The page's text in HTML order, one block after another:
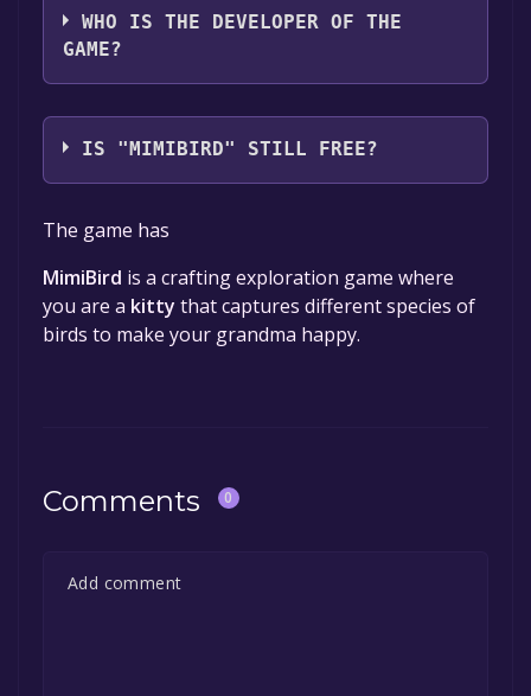
WHO IS THE DEVELOPER OF THE
GAME?
Chirp Projekt
IS "MIMIBIRD" STILL FREE?
The game is currently free. If you add the
game to your library within the time specified
in the free game offer, the game will be
permanently yours.
The game has
MimiBird is a crafting exploration game where
you are a kitty that captures different species of
birds to make your grandma happy.
Comments 0